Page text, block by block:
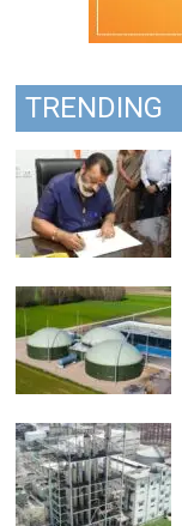
TRENDING